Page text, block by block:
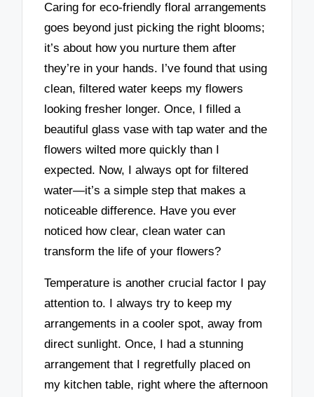
Caring for eco-friendly floral arrangements
goes beyond just picking the right blooms;
it’s about how you nurture them after
they’re in your hands. I’ve found that using
clean, filtered water keeps my flowers
looking fresher longer. Once, I filled a
beautiful glass vase with tap water and the
flowers wilted more quickly than I
expected. Now, I always opt for filtered
water—it’s a simple step that makes a
noticeable difference. Have you ever
noticed how clear, clean water can
transform the life of your flowers?
Temperature is another crucial factor I pay
attention to. I always try to keep my
arrangements in a cooler spot, away from
direct sunlight. Once, I had a stunning
arrangement that I regretfully placed on
my kitchen table, right where the afternoon